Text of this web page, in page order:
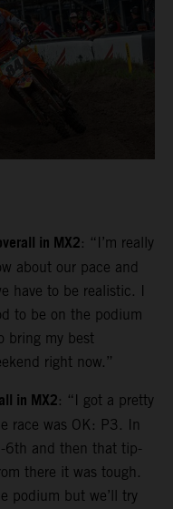
in MX2: “I’m really
about our pace and
have to be realistic. I
to be on the podium
bring my best
right now.”
in MX2: “I got a pretty
race was OK: P3. In
6th and then that tip-
there it was tough.
podium but we’ll try